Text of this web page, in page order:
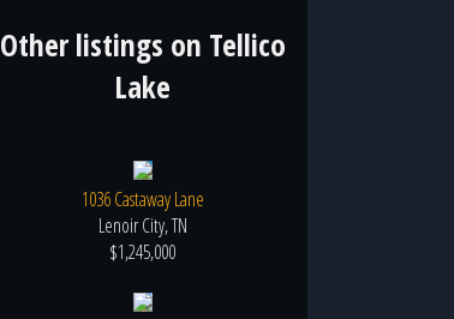
Other listings on Tellico
Lake
1036 Castaway Lane
Lenoir City, TN
$1,245,000